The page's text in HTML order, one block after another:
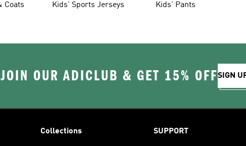
Coats Kids' Sports Jerseys Kids' Pants
JOIN OUR ADICLUB & GET 15% OFFSIGN
Collections SUPPORT